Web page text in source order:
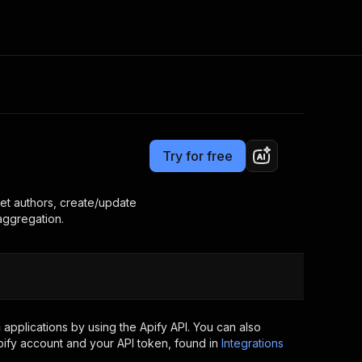
Apify Partners
your code
out last month. Many
now
Try for free
authors, create/update
by using the Apify API. You can also
account and your API token, found in Integrations